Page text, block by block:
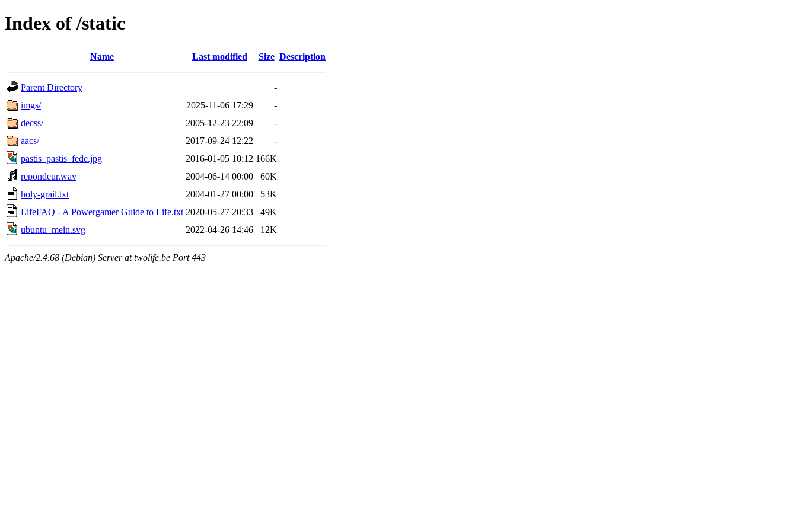
Index of /static
Name Last modified Size Description
Parent Directory
-
imgs/
2025-11-06 17:29
-
decss/
2005-12-23 22:09
-
aacs/
2017-09-24 12:22
-
pastis_pastis_fede.jpg
2016-01-05 10:12 166K
repondeur.wav
2004-06-14 00:00
60K
holy-grail.txt
2004-01-27 00:00
53K
LifeFAQ - A Powergamer Guide to Life.txt 2020-05-27 20:33
49K
ubuntu_mein.svg
2022-04-26 14:46 12K
Apache/2.4.68 (Debian) Server at twolife.be Port 443